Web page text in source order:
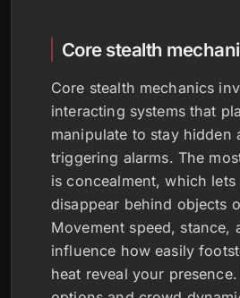
Core stealth
Core stealth mechanics
interacting systems that
manipulate to stay hidden
triggering alarms. The
is concealment, which lets
disappear behind objects
Movement speed, stance,
influence how easily
heat reveal your